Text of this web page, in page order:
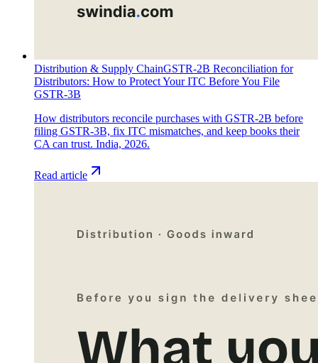
Distribution & Supply ChainGSTR-2B Reconciliation for
Distributors: How to Protect Your ITC Before You File
GSTR-3B
How distributors reconcile purchases with GSTR-2B before
filing GSTR-3B, fix ITC mismatches, and keep books their
CA can trust. India, 2026.
Read article